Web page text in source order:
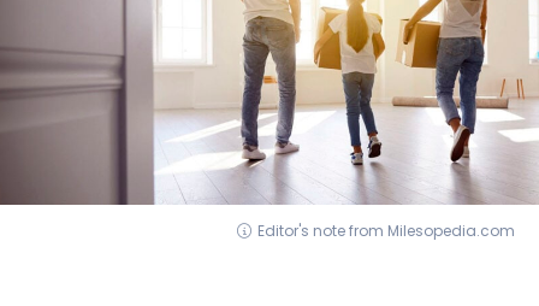
Editor's note from Milesopedia.com